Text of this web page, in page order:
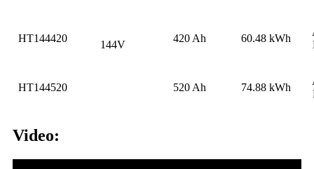
144V
HT144420 420 Ah 60.48 kWh
HT144520 520 Ah 74.88 kWh
Video: